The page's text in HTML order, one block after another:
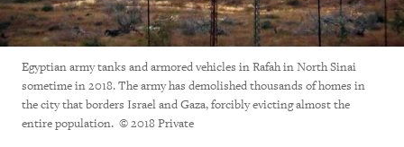
Egyptian army tanks and armored vehicles in Rafah in North Sinai
sometime in 2018. The army has demolished thousands of homes in
the city that borders Israel and Gaza, forcibly evicting almost the
entire population. © 2018 Private